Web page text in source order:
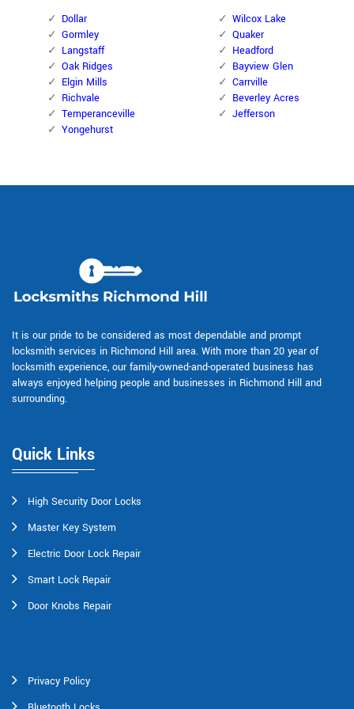
Dollar
Gormley
Langstaff
Oak Ridges
Elgin Mills
Richvale
Temperanceville
Yongehurst
Wilcox Lake
Quaker
Headford
Bayview Glen
Carrville
Beverley Acres
Jefferson
It is our pride to be considered as most dependable and prompt
locksmith services in Richmond Hill area. With more than 20 year of
locksmith experience, our family-owned-and-operated business has
always enjoyed helping people and businesses in Richmond Hill and
surrounding.
Quick Links
High Security Door Locks
Master Key System
Electric Door Lock Repair
Smart Lock Repair
Door Knobs Repair
Privacy Policy